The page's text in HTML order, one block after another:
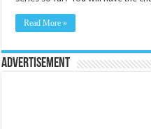
Read More »
Advertisement